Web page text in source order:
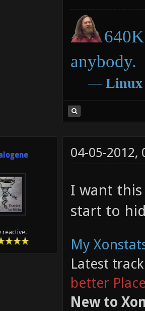
anybody.
― Linux
reactive.
04-05-2012,
I want this
start to
My
Latest
better
New to